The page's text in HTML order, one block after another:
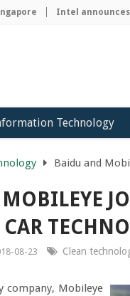
Intel announces
Technology
Baidu and
CAR
08-23 Clean
company, Mobileye